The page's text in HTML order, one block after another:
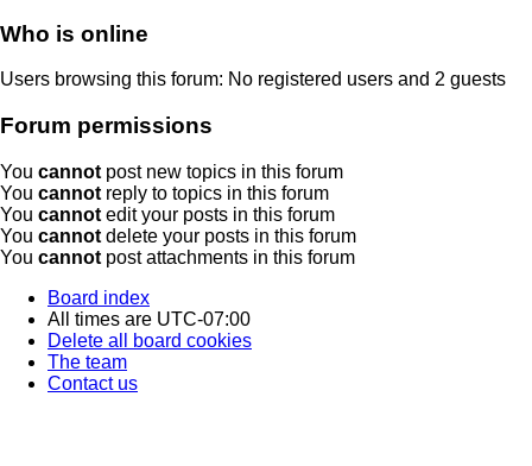
Who is online
Users browsing this forum: No registered users and 2 guests
Forum permissions
You cannot post new topics in this forum
You cannot reply to topics in this forum
You cannot edit your posts in this forum
You cannot delete your posts in this forum
You cannot post attachments in this forum
Board index
All times are UTC-07:00
Delete all board cookies
The team
Contact us